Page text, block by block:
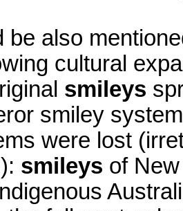
be also
cultural
smileys
smiley
were lost
smileys of